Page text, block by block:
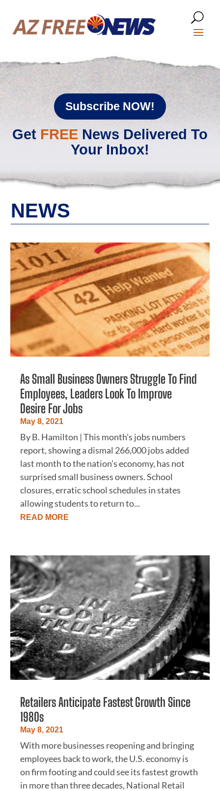
Subscribe NOW!
Get FREE News Delivered To
Your Inbox!
NEWS
As Small Business Owners Struggle To Find
Employees, Leaders Look To Improve
Desire For Jobs
May 8, 2021
By B. Hamilton | This month’s jobs numbers
report, showing a dismal 266,000 jobs added
last month to the nation’s economy, has not
surprised small business owners. School
closures, erratic school schedules in states
allowing students to return to...
READ MORE
Retailers Anticipate Fastest Growth Since
1980s
May 8, 2021
With more businesses reopening and bringing
employees back to work, the U.S. economy is
on firm footing and could see its fastest growth
in more than three decades, National Retail